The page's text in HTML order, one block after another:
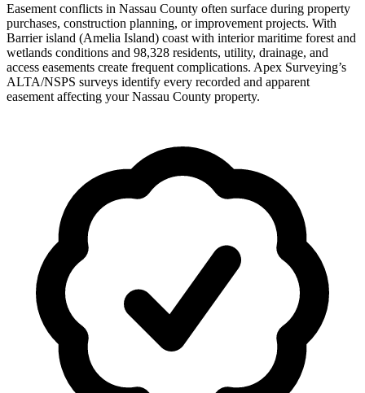
Easement conflicts in Nassau County often surface during property
purchases, construction planning, or improvement projects. With
Barrier island (Amelia Island) coast with interior maritime forest and
wetlands conditions and 98,328 residents, utility, drainage, and
access easements create frequent complications. Apex Surveying’s
ALTA/NSPS surveys identify every recorded and apparent
easement affecting your Nassau County property.